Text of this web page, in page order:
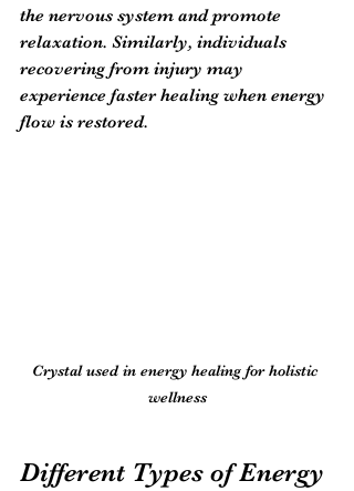
the nervous system and promote
relaxation. Similarly, individuals
recovering from injury may
experience faster healing when energy
flow is restored.
Crystal used in energy healing for holistic
wellness
Different Types of Energy